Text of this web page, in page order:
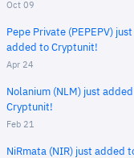
Oct 09
Pepe Private (PEPEPV) just
added to Cryptunit!
Apr 24
Nolanium (NLM) just
Cryptunit!
Feb 21
NiRmata (NIR) just added